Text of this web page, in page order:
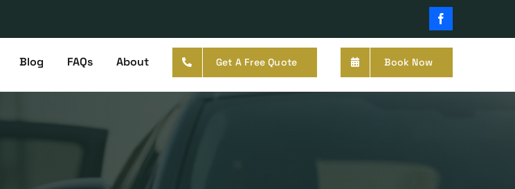
Facebook
Blog FAQs About Get A Free Quote Book Now